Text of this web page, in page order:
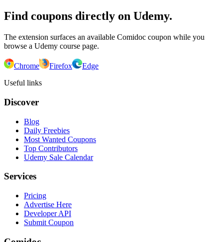
Find coupons directly on Udemy.
The extension surfaces an available Comidoc coupon while you
browse a Udemy course page.
Chrome Firefox
Edge
Useful links
Discover
Blog
Daily Freebies
Most Wanted Coupons
Top Contributors
Udemy Sale Calendar
Services
Pricing
Advertise Here
Developer API
Submit Coupon